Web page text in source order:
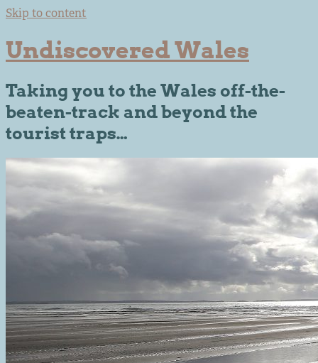
Skip to content
Undiscovered Wales
Taking you to the Wales off-the-
beaten-track and beyond the
tourist traps…